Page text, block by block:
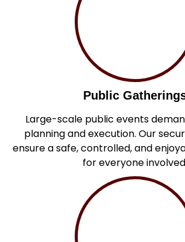
Public
Large-scale public events
planning and execution. Our
ensure a safe, controlled, and
for everyone